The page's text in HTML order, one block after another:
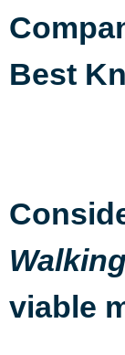
Best
viable